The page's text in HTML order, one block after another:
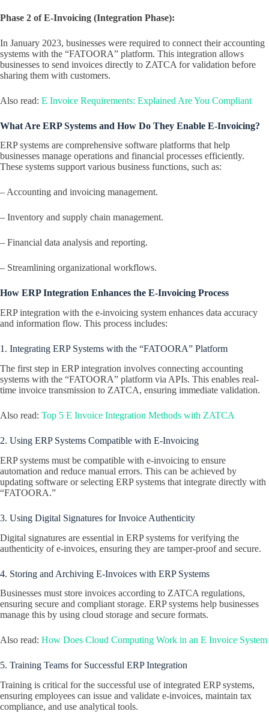
Phase 2 of E-Invoicing (Integration Phase):
In January 2023, businesses were required to connect their accounting
systems with the “FATOORA” platform. This integration allows
businesses to send invoices directly to ZATCA for validation before
sharing them with customers.
Also read: E Invoice Requirements: Explained Are You Compliant
What Are ERP Systems and How Do They Enable E-Invoicing?
ERP systems are comprehensive software platforms that help
businesses manage operations and financial processes efficiently.
These systems support various business functions, such as:
– Accounting and invoicing management.
– Inventory and supply chain management.
– Financial data analysis and reporting.
– Streamlining organizational workflows.
How ERP Integration Enhances the E-Invoicing Process
ERP integration with the e-invoicing system enhances data accuracy
and information flow. This process includes:
1. Integrating ERP Systems with the “FATOORA” Platform
The first step in ERP integration involves connecting accounting
systems with the “FATOORA” platform via APIs. This enables real-
time invoice transmission to ZATCA, ensuring immediate validation.
Also read: Top 5 E Invoice Integration Methods with ZATCA
2. Using ERP Systems Compatible with E-Invoicing
ERP systems must be compatible with e-invoicing to ensure
automation and reduce manual errors. This can be achieved by
updating software or selecting ERP systems that integrate directly with
“FATOORA.”
3. Using Digital Signatures for Invoice Authenticity
Digital signatures are essential in ERP systems for verifying the
authenticity of e-invoices, ensuring they are tamper-proof and secure.
4. Storing and Archiving E-Invoices with ERP Systems
Businesses must store invoices according to ZATCA regulations,
ensuring secure and compliant storage. ERP systems help businesses
manage this by using cloud storage and secure formats.
Also read: How Does Cloud Computing Work in an E Invoice System
5. Training Teams for Successful ERP Integration
Training is critical for the successful use of integrated ERP systems,
ensuring employees can issue and validate e-invoices, maintain tax
compliance, and use analytical tools.